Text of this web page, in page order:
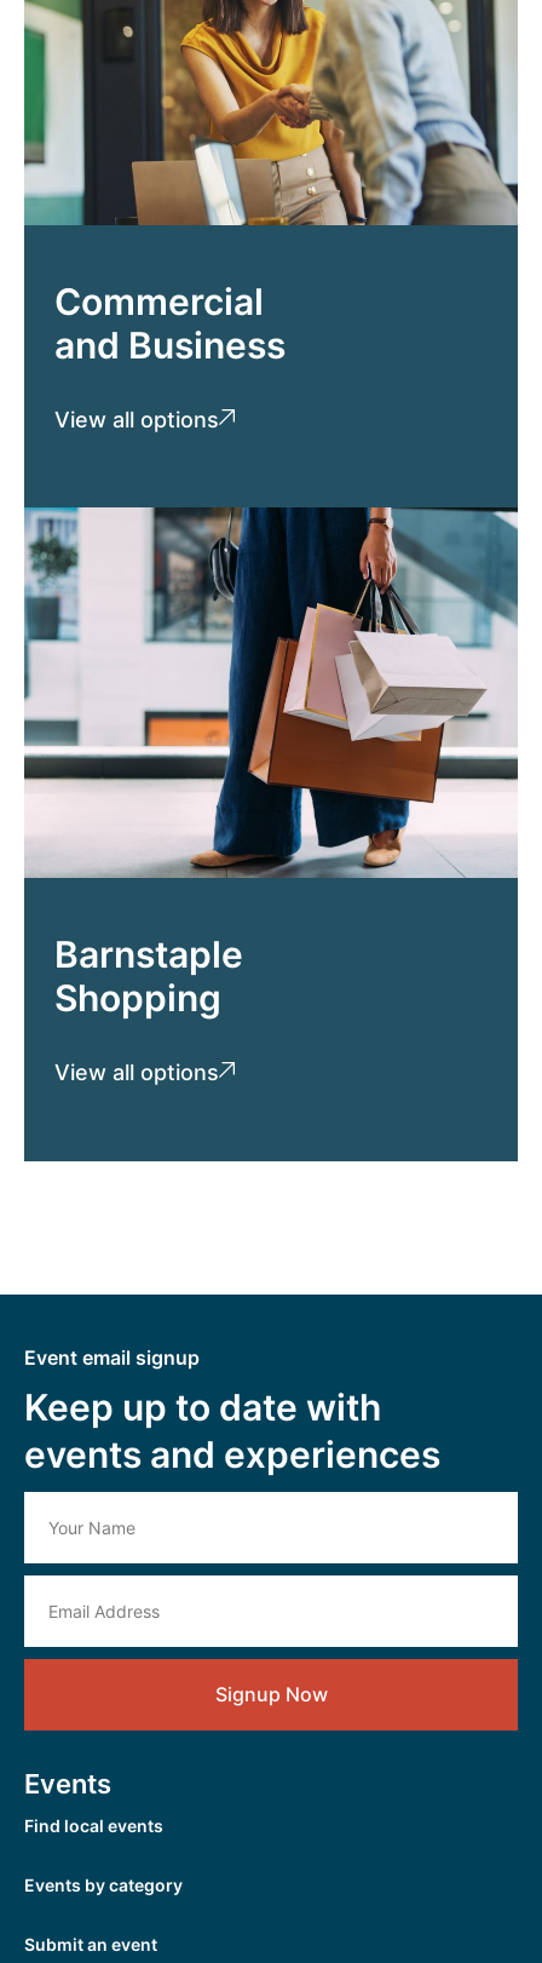
Commercial
and Business
View all options
Barnstaple
Shopping
View all options
Event email signup
Keep up to date with
events and experiences
Signup Now
Events
Find local events
Events by category
Submit an event